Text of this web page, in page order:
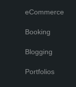
eCommerce
Booking
Blogging
Portfolios